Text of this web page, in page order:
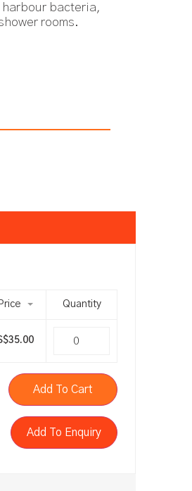
bacteria,
rooms.
Price Quantity
35.00
Add To Cart
Add To Enquiry